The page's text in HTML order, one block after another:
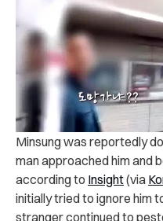
Minsung was reportedly
man approached him and
according to Insight(via
initially tried to ignore him
stranger continued to